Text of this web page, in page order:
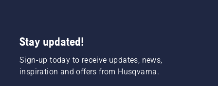
Stay updated!
Sign-up today to receive updates, news,
inspiration and offers from Husqvarna.